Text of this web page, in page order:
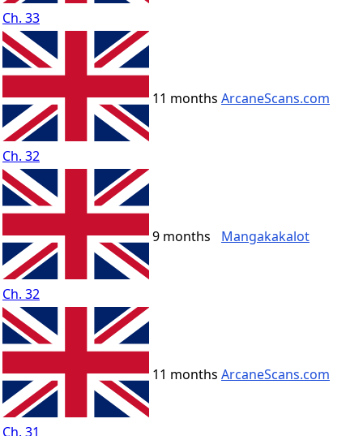
Ch. 33
Ch. 32
11 months ArcaneScans.com
Ch. 32
9 months Mangakakalot
Ch. 31
11 months ArcaneScans.com